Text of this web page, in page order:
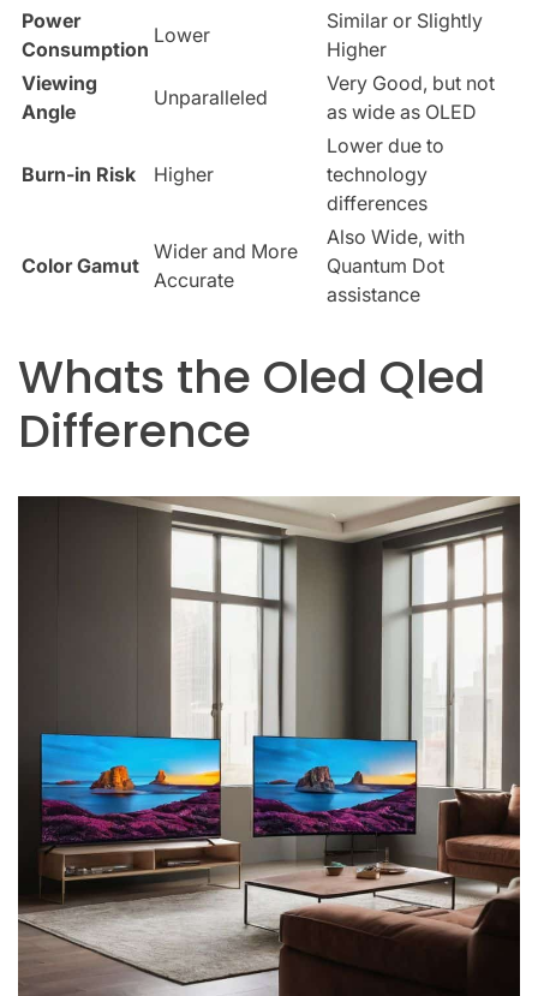
Power
Consumption
Lower
Similar or Slightly
Higher
Viewing
Angle
Unparalleled
Very Good, but not
as wide as OLED
Burn-in Risk Higher
Lower due to
technology
differences
Color Gamut
Wider and More
Accurate
Also Wide, with
Quantum Dot
assistance
Whats the Oled Qled
Difference